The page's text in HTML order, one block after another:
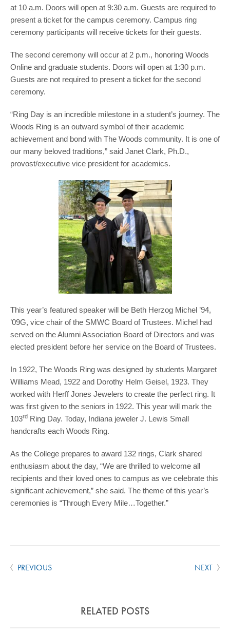
at 10 a.m. Doors will open at 9:30 a.m. Guests are required to
present a ticket for the campus ceremony. Campus ring
ceremony participants will receive tickets for their guests.
The second ceremony will occur at 2 p.m., honoring Woods
Online and graduate students. Doors will open at 1:30 p.m.
Guests are not required to present a ticket for the second
ceremony.
“Ring Day is an incredible milestone in a student’s journey. The
Woods Ring is an outward symbol of their academic
achievement and bond with The Woods community. It is one of
our many beloved traditions,” said Janet Clark, Ph.D.,
provost/executive vice president for academics.
This year’s featured speaker will be Beth Herzog Michel ’94,
’09G, vice chair of the SMWC Board of Trustees. Michel had
served on the Alumni Association Board of Directors and was
elected president before her service on the Board of Trustees.
In 1922, The Woods Ring was designed by students Margaret
Williams Mead, 1922 and Dorothy Helm Geisel, 1923. They
worked with Herff Jones Jewelers to create the perfect ring. It
was first given to the seniors in 1922. This year will mark the
103rd Ring Day. Today, Indiana jeweler J. Lewis Small
handcrafts each Woods Ring.
As the College prepares to award 132 rings, Clark shared
enthusiasm about the day, “We are thrilled to welcome all
recipients and their loved ones to campus as we celebrate this
significant achievement,” she said. The theme of this year’s
ceremonies is “Through Every Mile…Together.”
NEXT
PREVIOUS
RELATED POSTS